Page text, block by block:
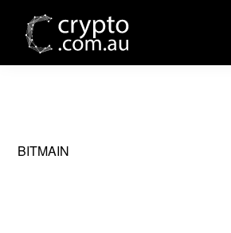
main
primary
BITMAIN